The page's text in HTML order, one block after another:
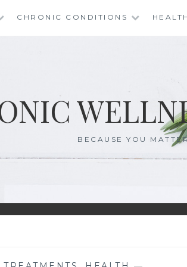
CHRONIC CONDITIONS
BECAUSE YOU